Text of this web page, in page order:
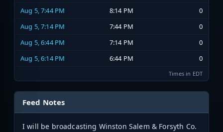
Aug 5, 7:44 PM
8:14 PM
0
Aug 5, 7:14 PM
7:44 PM
0
Aug 5, 6:44 PM
7:14 PM
0
Aug 5, 6:14 PM
6:44 PM 0
Times in EDT
Feed Notes
I will be broadcasting Winston Salem & Forsyth Co.